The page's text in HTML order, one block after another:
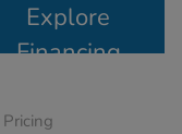
Explore
Financing
Pricing